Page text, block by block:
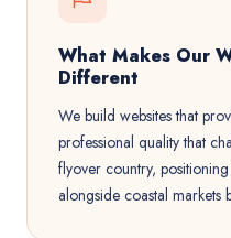
What Makes Our
Different
We build websites that
professional quality that
flyover country,
alongside coastal markets